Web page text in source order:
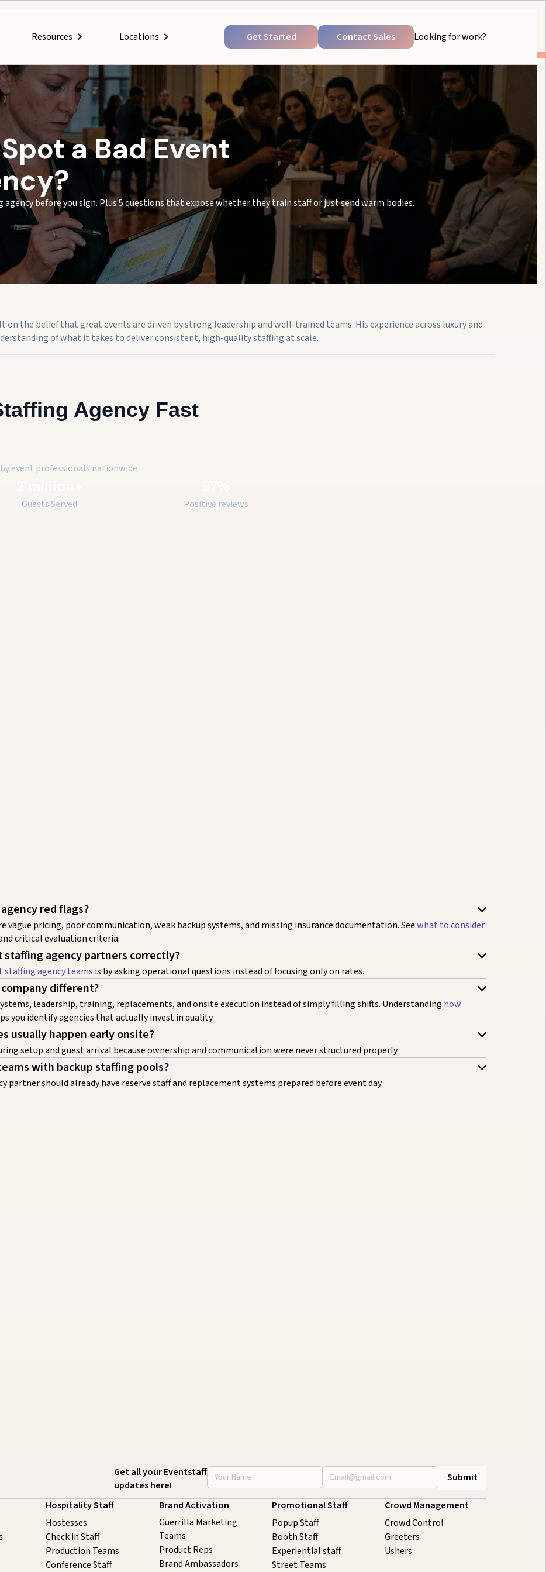
Resources Locations Get Started Contact Sales Looking for work?
a Bad Event
before you sign. Plus 5 questions that expose whether they train staff or just send warm bodies.
on the belief that great events are driven by strong leadership and well-trained teams. His experience across luxury and
of what it takes to deliver consistent, high-quality staffing at scale.
Agency Fast
event professionals nationwide
Guests Served Positive reviews
red flags?
vague pricing, poor communication, weak backup systems, and missing insurance documentation. Seewhat to consider
critical evaluation criteria.
agency partners correctly?
staffing agency teams is by asking operational questions instead of focusing only on rates.
different?
leadership, training, replacements, and onsite execution instead of simply filling shifts. Understanding how
you identify agencies that actually invest in quality.
usually happen early onsite?
setup and guest arrival because ownership and communication were never structured properly.
with backup staffing pools?
partner should already have reserve staff and replacement systems prepared before event day.
Get all your Eventstaff
updates here!
Hospitality Staff
Hostesses
Check in Staff
Production Teams
Conference Staff
Brand Activation
Guerrilla Marketing
Teams
Product Reps
Brand Ambassadors
Promotional Staff
Popup Staff
Booth Staff
Experiential staff
Street Teams
Crowd Management
Crowd Control
Greeters
Ushers